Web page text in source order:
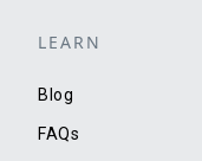
LEARN
Blog
FAQs